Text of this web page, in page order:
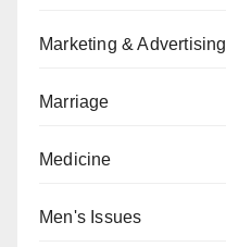
Marketing & Advertising
Marriage
Medicine
Men's Issues